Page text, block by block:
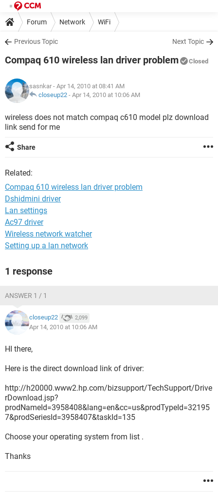
Forum Network WiFi
Previous Topic Next Topic
Compaq 610 wireless lan driver problem Closed
sasnkar - Apr 14, 2010 at 08:41 AM
closeup22 - Apr 14, 2010 at 10:06 AM
wireless does not match compaq c610 model plz download
link send for me
Share
Related:
Compaq 610 wireless lan driver problem
Dshidmini driver
Lan settings
Ac97 driver
Wireless network watcher
Setting up a lan network
1 response
ANSWER 1 / 1
closeup22 2,099
Apr 14, 2010 at 10:06 AM
HI there,
Here is the direct download link of driver:
http://h20000.www2.hp.com/bizsupport/TechSupport/Drive
rDownload.jsp?
prodNameId=3958408&lang=en&cc=us&prodTypeId=32195
7&prodSeriesId=3958407&taskId=135
Choose your operating system from list .
Thanks